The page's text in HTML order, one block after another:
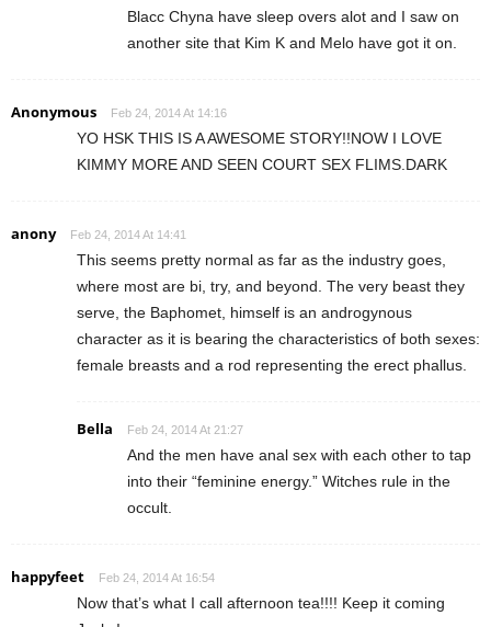
Blacc Chyna have sleep overs alot and I saw on
another site that Kim K and Melo have got it on.
Anonymous Feb 24, 2014 At 14:16
YO HSK THIS IS A AWESOME STORY!!NOW I LOVE
KIMMY MORE AND SEEN COURT SEX FLIMS.DARK
anony Feb 24, 2014 At 14:41
This seems pretty normal as far as the industry goes,
where most are bi, try, and beyond. The very beast they
serve, the Baphomet, himself is an androgynous
character as it is bearing the characteristics of both sexes:
female breasts and a rod representing the erect phallus.
Bella Feb 24, 2014 At 21:27
And the men have anal sex with each other to tap
into their “feminine energy.” Witches rule in the
occult.
happyfeet Feb 24, 2014 At 16:54
Now that’s what I call afternoon tea!!!! Keep it coming